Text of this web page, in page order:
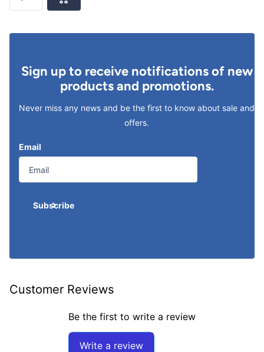
Sign up to receive notifications of new
products and promotions.
Never miss any news and be the first to know about sale and
offers.
Email
Subscribe
Customer Reviews
Be the first to write a review
Write a review